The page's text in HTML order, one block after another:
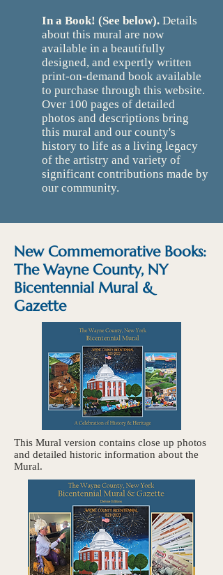
In a Book! (See below). Details
about this mural are now
available in a beautifully
designed, and expertly written
print-on-demand book available
to purchase through this website.
Over 100 pages of detailed
photos and descriptions bring
this mural and our county's
history to life as a living legacy
of the artistry and variety of
significant contributions made by
our community.
New Commemorative Books:
The Wayne County, NY
Bicentennial Mural &
Gazette
This Mural version contains close up photos
and detailed historic information about the
Mural.